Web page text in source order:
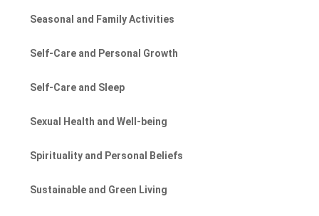
Seasonal and Family Activities
Self-Care and Personal Growth
Self-Care and Sleep
Sexual Health and Well-being
Spirituality and Personal Beliefs
Sustainable and Green Living